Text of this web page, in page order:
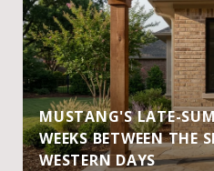
MUSTANG'S LATE-
WEEKS BETWEEN THE
WESTERN DAYS